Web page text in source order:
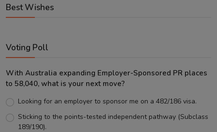
Best Wishes
Voting Poll
With Australia expanding Employer-Sponsored PR places
to 58,040, what is your next move?
Looking for an employer to sponsor me on a 482/186 visa.
Sticking to the points-tested independent pathway (Subclass
189/190).